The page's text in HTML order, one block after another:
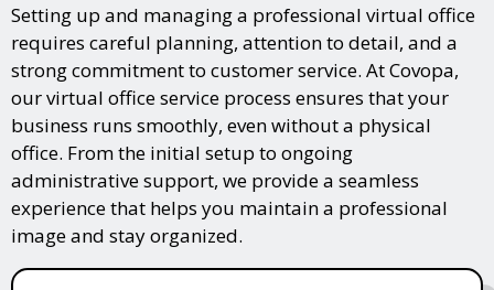
Setting up and managing a professional virtual office
requires careful planning, attention to detail, and a
strong commitment to customer service. At Covopa,
our virtual office service process ensures that your
business runs smoothly, even without a physical
office. From the initial setup to ongoing
administrative support, we provide a seamless
experience that helps you maintain a professional
image and stay organized.